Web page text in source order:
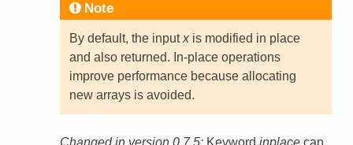
Note
By default, the inputxis modified in place
and also returned. In-place operations
improve performance because allocating
new arrays is avoided.
Changed in version 0.7.5: Keyword inplacecan